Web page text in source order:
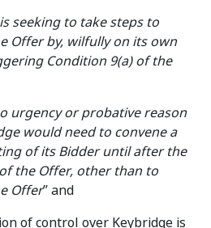
seeking to take steps to
Offer by, wilfully on its own
Condition 9(a) of the
urgency or probative reason
would need to convene a
of its Bidder until after the
the Offer, other than to
Offer” and
of control over Keybridge is